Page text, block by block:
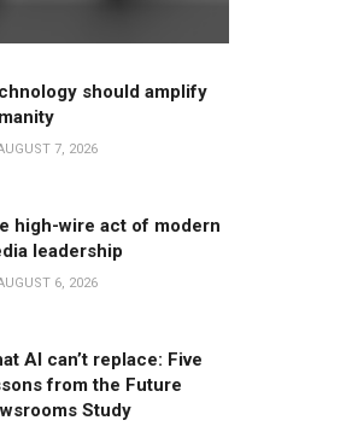
should amplify
7, 2026
high-wire act of modern
leadership
6, 2026
AI can’t replace: Five
from the Future
Study